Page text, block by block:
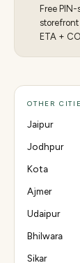
Free
ETA +
OTHER
Jaipur
Jodhpur
Kota
Ajmer
Udaipur
Bhilwara
Sikar